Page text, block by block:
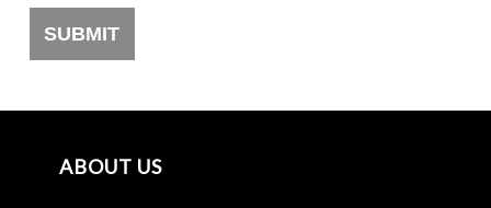
ABOUT US